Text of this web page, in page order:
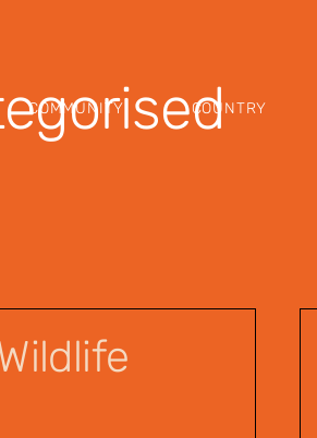
COMMUNITY COUNTRY